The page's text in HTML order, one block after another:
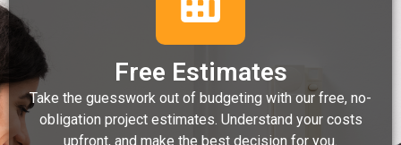
Free Estimates
Take the guesswork out of budgeting with our free, no-
obligation project estimates. Understand your costs
upfront, and make the best decision for you.